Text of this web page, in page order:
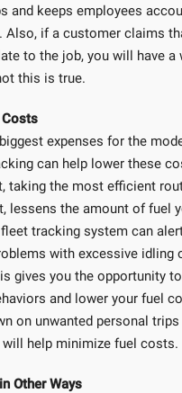
and keeps employees
Also, if a customer claims
to the job, you will have a
this is true.
Costs
expenses for the
can help lower these
taking the most efficient
lessens the amount of fuel
fleet tracking system can
with excessive idling
gives you the opportunity to
and lower your fuel
on unwanted personal
help minimize fuel costs.
Other Ways